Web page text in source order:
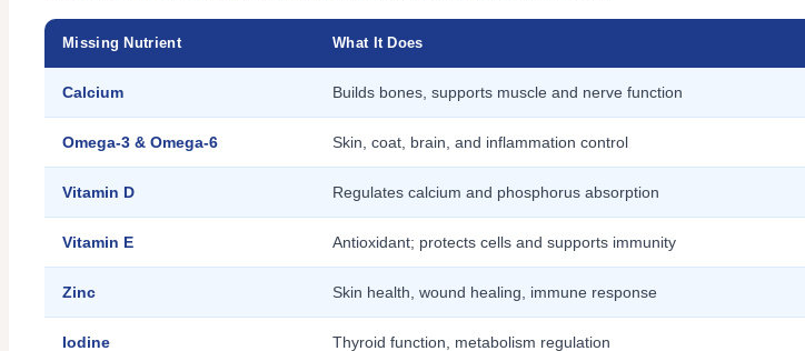
Missing Nutrient What It Does
Calcium Builds bones, supports muscle and nerve function
Omega-3 & Omega-6 Skin, coat, brain, and inflammation control
Vitamin D Regulates calcium and phosphorus absorption
Vitamin E Antioxidant; protects cells and supports immunity
Zinc Skin health, wound healing, immune response
Iodine Thyroid function, metabolism regulation